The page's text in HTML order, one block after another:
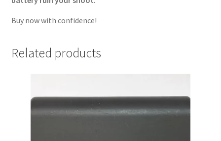
Buy now with confidence!
Related products